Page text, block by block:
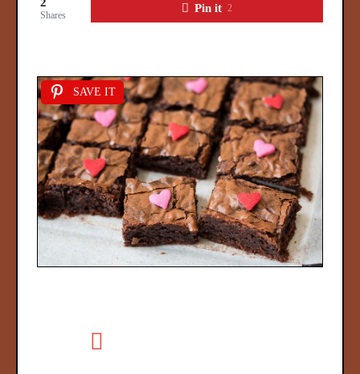
Shares
Pin it 2
SAVE IT